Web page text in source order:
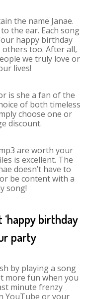
the name Janae.
the ear. Each song
happy birthday
too. After all,
we truly love or
lives!
is she a fan of the
of both timeless
choose one or
discount.
are worth your
is excellent. The
doesn’t have to
be content with a
song!
birthday
party
by playing a song
more fun when you
minute frenzy
YouTube or your